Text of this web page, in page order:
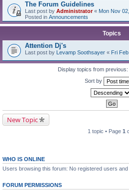
The Forum Guidelines
Last post by Administrator« Mon Nov
Posted in Announcements
Topics
Attention Dj's
Last post by Levamp Soothsayer « Fri
Display topics from previous:
Sort by
New Topic
1 topic • Page 1
WHO IS ONLINE
Users browsing this forum: No registered users and
FORUM PERMISSIONS